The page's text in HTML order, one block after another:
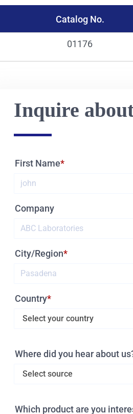
Catalog No.
01176
Inquire
First Name
Company
City/Region
Country
Where did you hear about
Which product are you